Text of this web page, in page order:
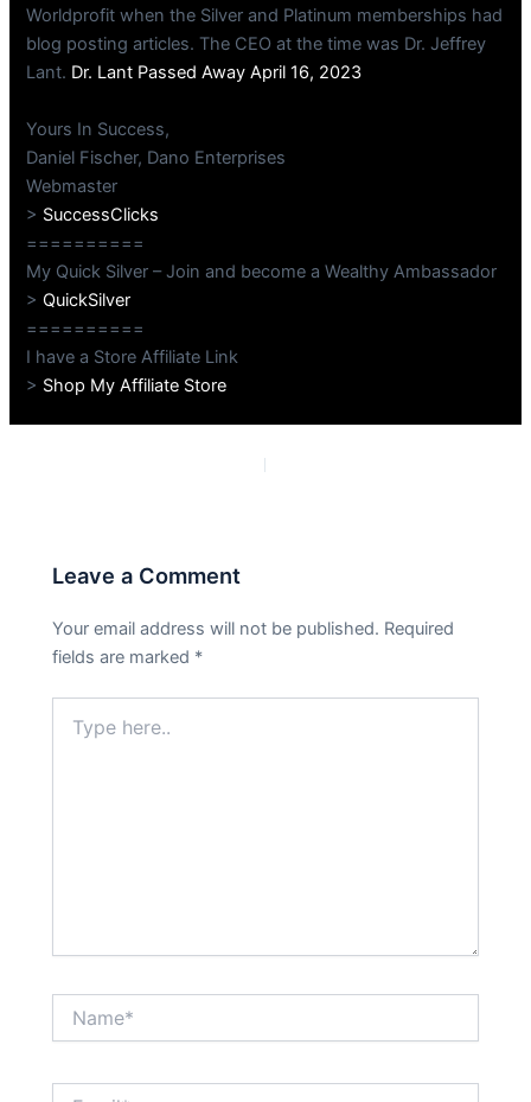
Worldprofit when the Silver and Platinum memberships had
blog posting articles. The CEO at the time was Dr. Jeffrey
Lant. Dr. Lant Passed Away April 16, 2023
Yours In Success,
Daniel Fischer, Dano Enterprises
Webmaster
> SuccessClicks
==========
My Quick Silver – Join and become a Wealthy Ambassador
>QuickSilver
==========
I have a Store Affiliate Link
> Shop My Affiliate Store
Leave a Comment
Your email address will not be published. Required
fields are marked *
here..